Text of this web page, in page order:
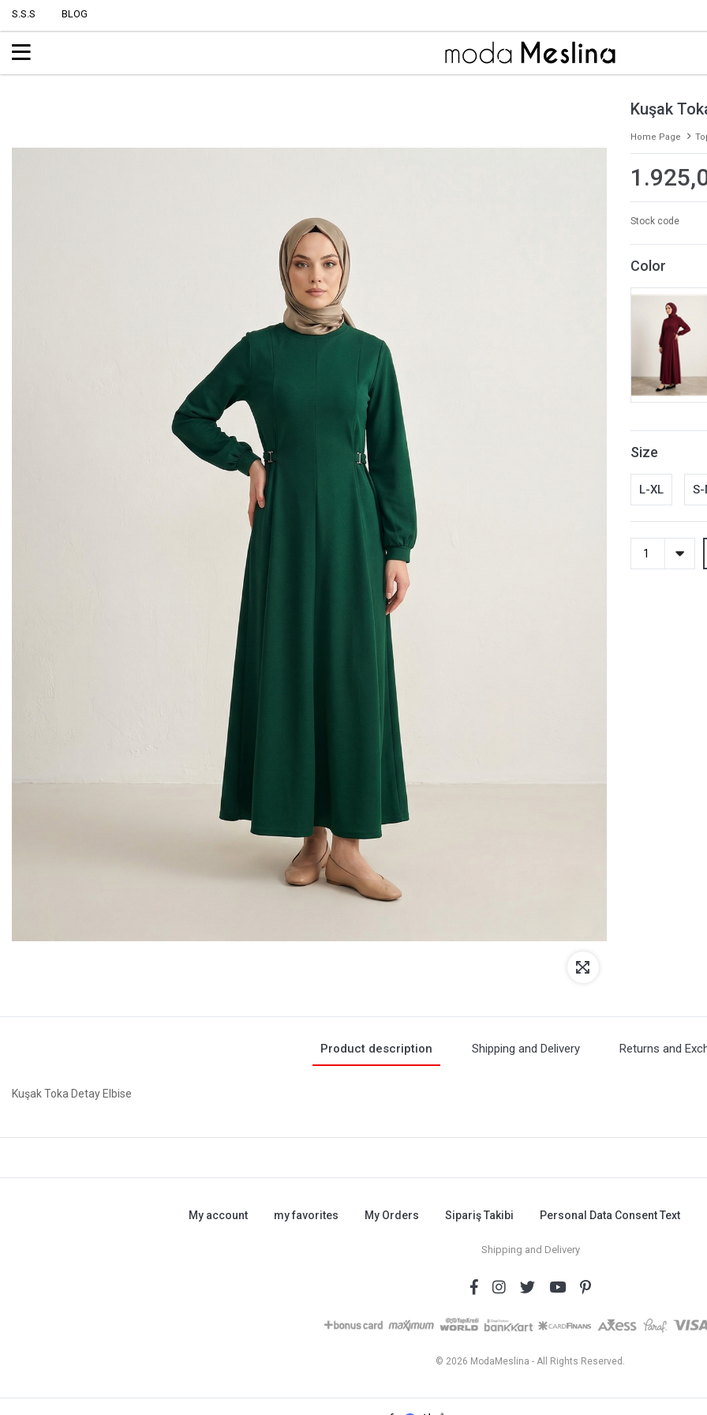
S.S.S BLOG
Kuşak
Home Page
Stock code
Color
Size
L-XL S-
Product description Shipping and Delivery Returns and
Kuşak Toka Detay Elbise
My account my favorites My Orders Sipariş Takibi Personal Data Consent Text
Shipping and Delivery
© 2026 ModaMeslina - All Rights Reserved.